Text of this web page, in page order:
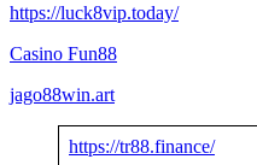
https://luck8vip.today/
Casino Fun88
jago88win.art
https://tr88.finance/